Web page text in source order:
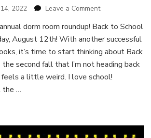
2022 Leave a Commenton
to
School:
Take
a
Sneak
Peek
dorm room roundup! Back to School
August 12th! With another successful
it’s time to start thinking about Back
second fall that I’m not heading back
feels a little weird. I love school!
the …